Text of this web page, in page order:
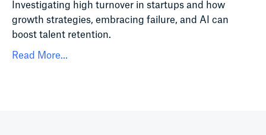
Investigating high turnover in startups and how
growth strategies, embracing failure, and AI can
boost talent retention.
Read More...